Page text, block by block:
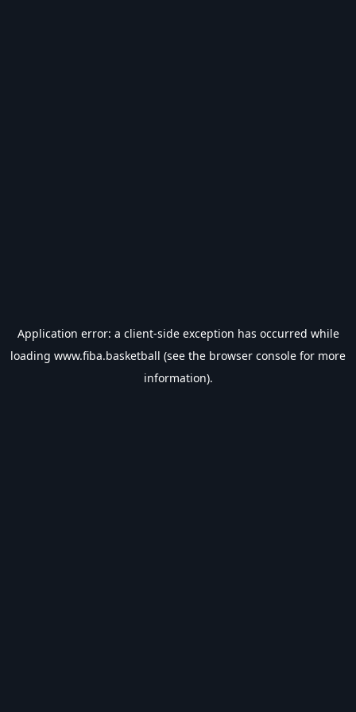
Application error: a client-side exception has occurred while
loading www.fiba.basketball (see the browser console for more
information).